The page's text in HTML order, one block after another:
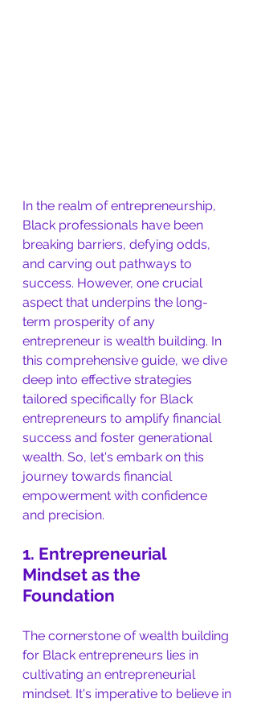
In the realm of entrepreneurship,
Black professionals have been
breaking barriers, defying odds,
and carving out pathways to
success. However, one crucial
aspect that underpins the long-
term prosperity of any
entrepreneur is wealth building. In
this comprehensive guide, we dive
deep into effective strategies
tailored specifically for Black
entrepreneurs to amplify financial
success and foster generational
wealth. So, let's embark on this
journey towards financial
empowerment with confidence
and precision.
1. Entrepreneurial
Mindset as the
Foundation
The cornerstone of wealth building
for Black entrepreneurs lies in
cultivating an entrepreneurial
mindset. It's imperative to believe in